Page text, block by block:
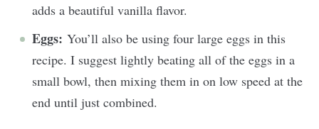
adds a beautiful vanilla flavor.
Eggs: You’ll also be using four large eggs in this
recipe. I suggest lightly beating all of the eggs in a
small bowl, then mixing them in on low speed at the
end until just combined.